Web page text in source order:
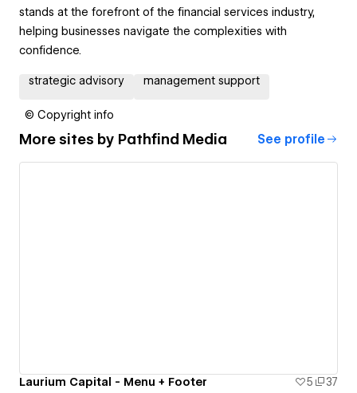
stands at the forefront of the financial services industry,
helping businesses navigate the complexities with
confidence.
strategic advisory management support
© Copyright info
More sites by Pathfind Media See profile
Laurium Capital - Menu + Footer 5 37